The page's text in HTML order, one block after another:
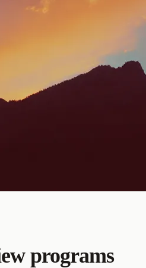
programs